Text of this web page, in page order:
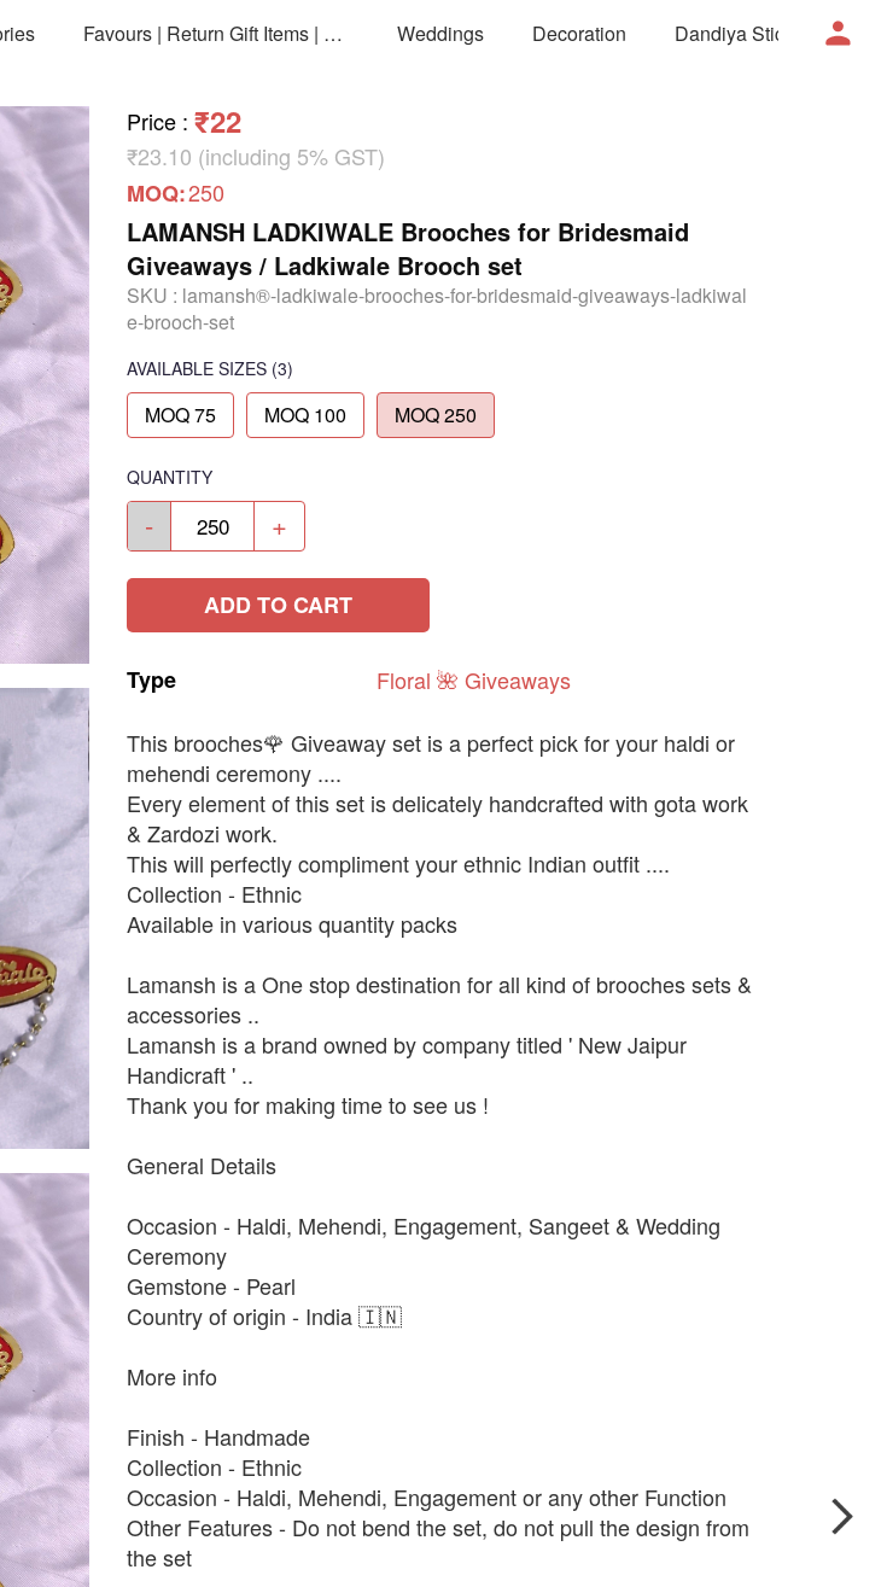
Favours | Return Gift Items | Return Gift Packing Bags Weddings Decoration Dandiya Sticks
Price : ₹22
₹23.10 (including 5% GST)
MOQ:250
LAMANSH LADKIWALE Brooches for Bridesmaid
Giveaways / Ladkiwale Brooch set
SKU : lamansh®-ladkiwale-brooches-for-bridesmaid-giveaways-ladkiwal
e-brooch-set
AVAILABLE SIZES (3)
MOQ 75 MOQ 100 MOQ 250
QUANTITY
- +
ADD TO CART
Type Floral 🌺 Giveaways
This brooches🌹 Giveaway set is a perfect pick for your haldi or
mehendi ceremony ....
Every element of this set is delicately handcrafted with gota work
& Zardozi work.
This will perfectly compliment your ethnic Indian outfit ....
Collection - Ethnic
Available in various quantity packs
Lamansh is a One stop destination for all kind of brooches sets &
accessories ..
Lamansh is a brand owned by company titled ' New Jaipur
Handicraft ' ..
Thank you for making time to see us !
General Details
Occasion - Haldi, Mehendi, Engagement, Sangeet & Wedding
Ceremony
Gemstone - Pearl
Country of origin - India 🇮🇳
More info
Finish - Handmade
Collection - Ethnic
Occasion - Haldi, Mehendi, Engagement or any other Function
Other Features - Do not bend the set, do not pull the design from
the set